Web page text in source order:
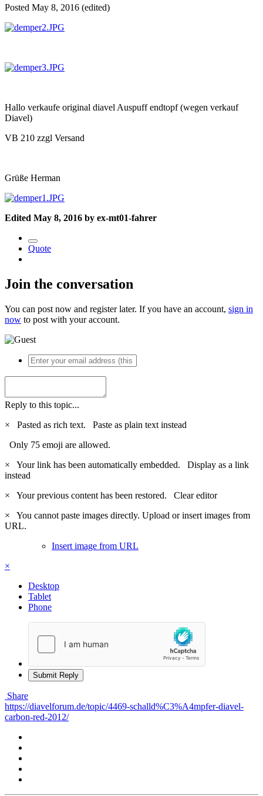
Posted May 8, 2016 (edited)
Hallo verkaufe original diavel Auspuff endtopf (wegen verkauf
Diavel)
VB 210 zzgl Versand
Grüße Herman
Edited May 8, 2016 by ex-mt01-fahrer
Quote
Join the conversation
You can post now and register later. If you have an account, sign in
now to post with your account.
Reply to this topic...
×
Pasted as rich text. Paste as plain text instead
Only 75 emoji are allowed.
×
Your link has been automatically embedded. Display as a link
instead
×
Your previous content has been restored. Clear editor
×
You cannot paste images directly. Upload or insert images from
URL.
Insert image from URL
×
Desktop
Tablet
Phone
Submit Reply
Share
https://diavelforum.de/topic/4469-schalld%C3%A4mpfer-diavel-
carbon-red-2012/